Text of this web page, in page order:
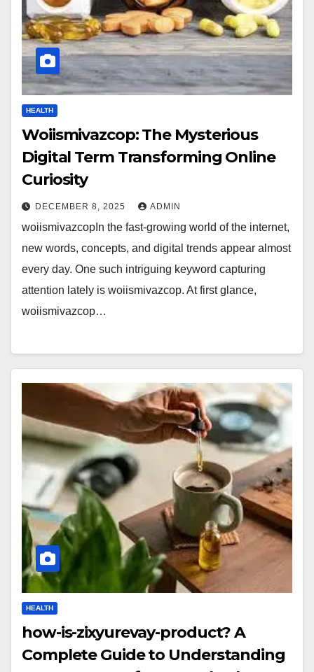
HEALTH
Woiismivazcop: The Mysterious
Digital Term Transforming Online
Curiosity
DECEMBER 8, 2025 ADMIN
woiismivazcopIn the fast-growing world of the internet,
new words, concepts, and digital trends appear almost
every day. One such intriguing keyword capturing
attention lately is woiismivazcop. At first glance,
woiismivazcop…
HEALTH
how-is-zixyurevay-product? A
Complete Guide to Understanding